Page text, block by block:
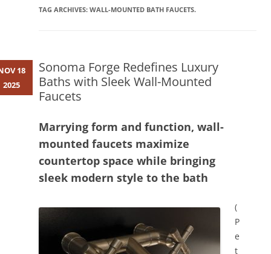
TAG ARCHIVES: WALL-MOUNTED BATH FAUCETS.
Sonoma Forge Redefines Luxury
Baths with Sleek Wall-Mounted
Faucets
Marrying form and function, wall-
mounted faucets maximize
countertop space while bringing
sleek modern style to the bath
(
P
e
t
18
2025